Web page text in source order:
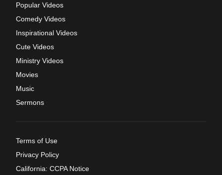
Popular Videos
Comedy Videos
Inspirational Videos
Cute Videos
Ministry Videos
Movies
Music
Sermons
Terms of Use
Privacy Policy
California: CCPA Notice